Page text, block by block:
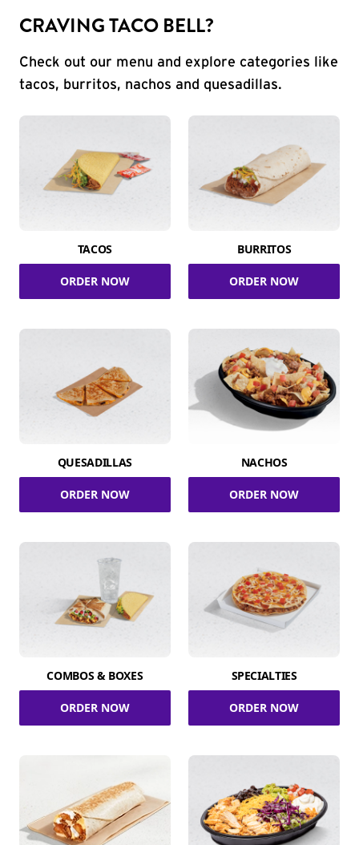
CRAVING TACO BELL?
Check out our menu and explore categories like
tacos, burritos, nachos and quesadillas.
TACOS
ORDER NOW
BURRITOS
ORDER NOW
QUESADILLAS
ORDER NOW
NACHOS
ORDER NOW
COMBOS & BOXES
ORDER NOW
SPECIALTIES
ORDER NOW